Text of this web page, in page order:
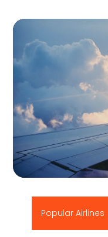
▶
Popular Airlines